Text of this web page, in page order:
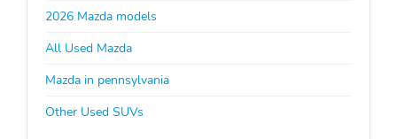
2026 Mazda models
All Used Mazda
Mazda in pennsylvania
Other Used SUVs